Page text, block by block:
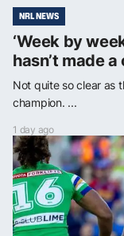
NRL NEWS
‘Week by
hasn’t made
Not quite so clear as
champion. ...
1 day ago